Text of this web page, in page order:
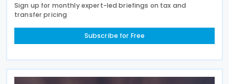
Sign up for monthly expert-led briefings on tax and
transfer pricing
Subscribe for Free